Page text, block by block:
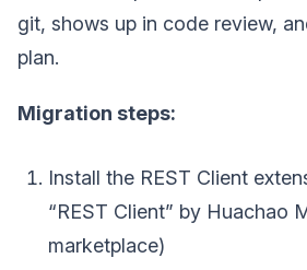
git, shows up in code review,
plan.
Migration steps:
Install the REST Client
“REST Client” by Huachao
marketplace)